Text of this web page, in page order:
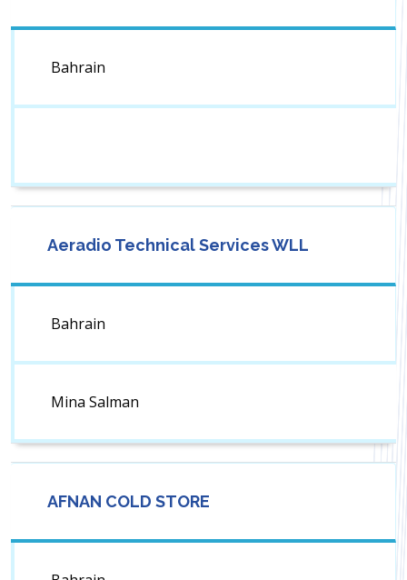
Bahrain
Aeradio Technical Services WLL
Bahrain
Mina Salman
AFNAN COLD STORE